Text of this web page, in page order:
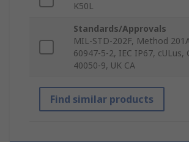
K50L
Standards/Approvals
MIL-STD-202F, Method
60947-5-2, IEC IP67, cULus,
40050-9, UK CA
Find similar products